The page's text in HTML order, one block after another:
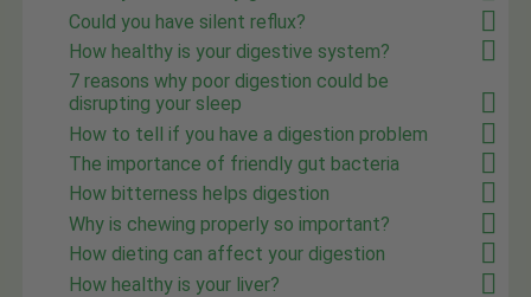
Could you have silent reflux?
How healthy is your digestive system?
7 reasons why poor digestion could be
disrupting your sleep
How to tell if you have a digestion problem
The importance of friendly gut bacteria
How bitterness helps digestion
Why is chewing properly so important?
How dieting can affect your digestion
How healthy is your liver?